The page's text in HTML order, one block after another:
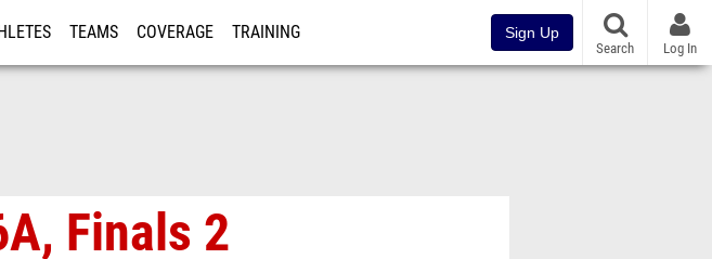
TEAMS COVERAGE TRAINING Sign Up
Search Log In
Finals 2